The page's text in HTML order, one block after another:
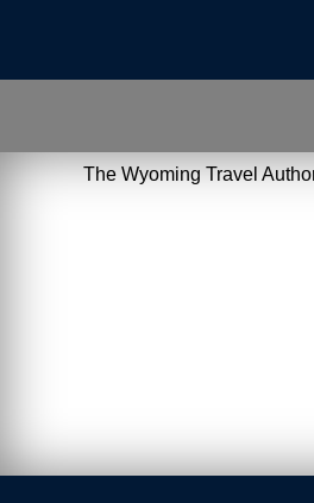
The Wyoming Travel